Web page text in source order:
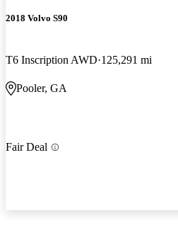
2018 Volvo S90
T6 Inscription AWD 125,291 mi
Pooler, GA
Fair Deal